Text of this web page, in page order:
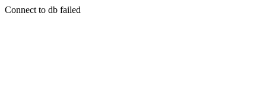
Connect to db failed